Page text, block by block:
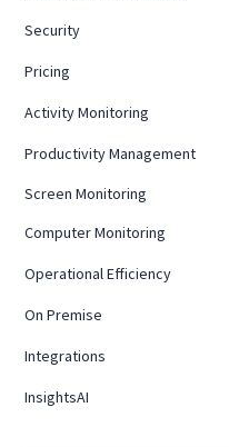
Security
Pricing
Activity Monitoring
Productivity Management
Screen Monitoring
Computer Monitoring
Operational Efficiency
On Premise
Integrations
InsightsAI